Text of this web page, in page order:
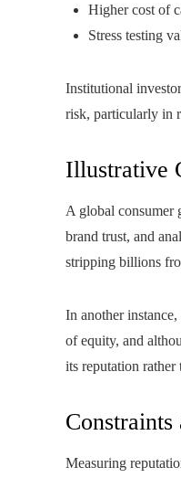
Higher cost of
Stress testing
Institutional
risk, particularly in
Illustrative
A global consumer
brand trust, and
stripping billions
In another
of equity, and
its reputation rather
Constraints
Measuring